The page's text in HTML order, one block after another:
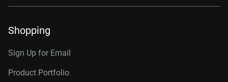
18TB, 512MB
22TB, 512MB WD221PURP
24TB, 512MB WD241PURP
Connector
Shopping
Sign Up for Email
Product Portfolio